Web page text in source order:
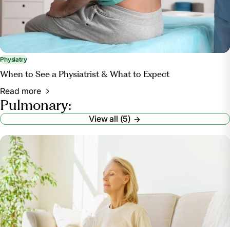
Physiatry
When to See a Physiatrist & What to Expect
Read more
Pulmonary:
View all (5)